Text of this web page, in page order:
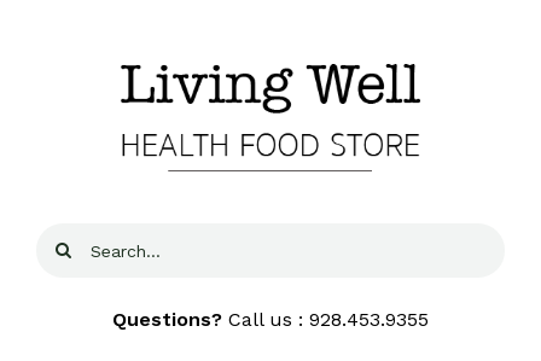
Search
Questions? Call us : 928.453.9355